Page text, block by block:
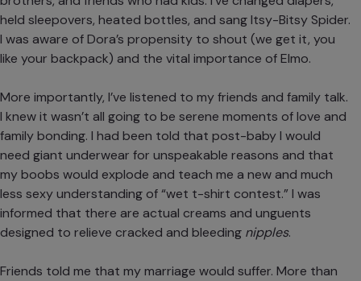
held sleepovers, heated bottles, and sang Itsy-Bitsy Spider.
I was aware of Dora’s propensity to shout (we get it, you
like your backpack) and the vital importance of Elmo.
More importantly, I’ve listened to my friends and family talk.
I knewit wasn’t all going to be serene moments of love and
family bonding. I had been told that post-baby I would
need giant underwear for unspeakable reasons and that
my boobs would explode and teach me a new and much
less sexy understanding of “wet t-shirt contest.” I was
informed that there are actual creams and unguents
designed to relieve cracked and bleeding nipples.
Friends told me that my marriage would suffer. More than